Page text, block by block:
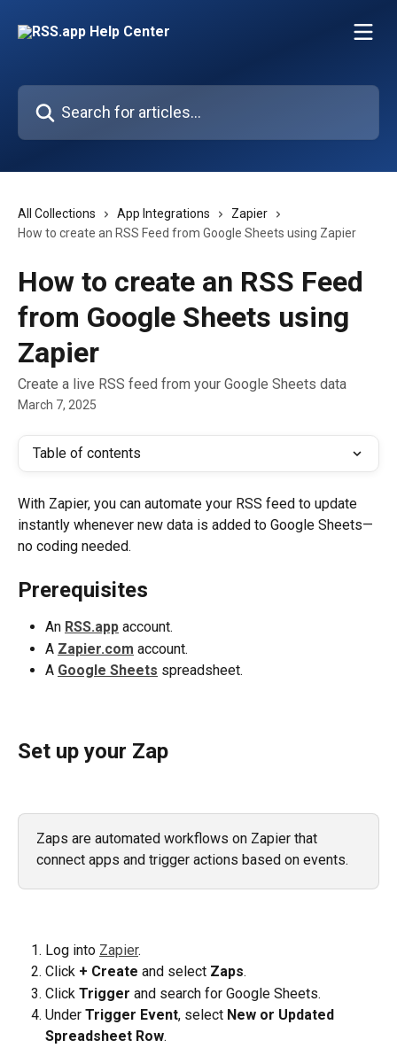
Search for articles...
All Collections App Integrations
Zapier
How to create an RSS Feed from Google Sheets using Zapier
How to create an RSS Feed
from Google Sheets using
Zapier
Create a live RSS feed from your Google Sheets data
March 7, 2025
Table of contents
With Zapier, you can automate your RSS feed to update
instantly whenever new data is added to Google Sheets—
no coding needed.
Prerequisites
An RSS.app account.
A Zapier.com account.
A Google Sheets spreadsheet.
Set up your Zap
Zaps are automated workflows on Zapier that
connect apps and trigger actions based on events.
Log into Zapier.
Click + Create and select Zaps.
Click Trigger and search for Google Sheets.
Under Trigger Event, select New or Updated
Spreadsheet Row.